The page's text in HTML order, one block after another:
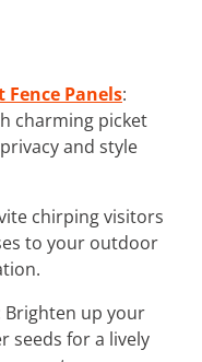
Fence Panels:
charming picket
and style
chirping visitors
to your outdoor
Brighten up your
seeds for a lively